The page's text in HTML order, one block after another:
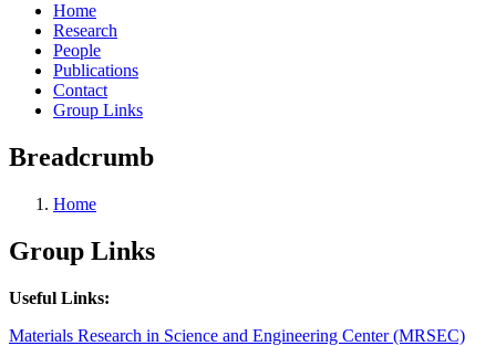
Home
Research
People
Publications
Contact
Group Links
Breadcrumb
Home
Group Links
Useful Links:
Materials Research in Science and Engineering Center (MRSEC)